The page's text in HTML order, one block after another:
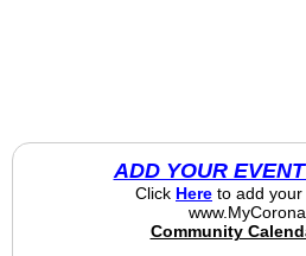
ADD YOUR
Click Here to add
Community